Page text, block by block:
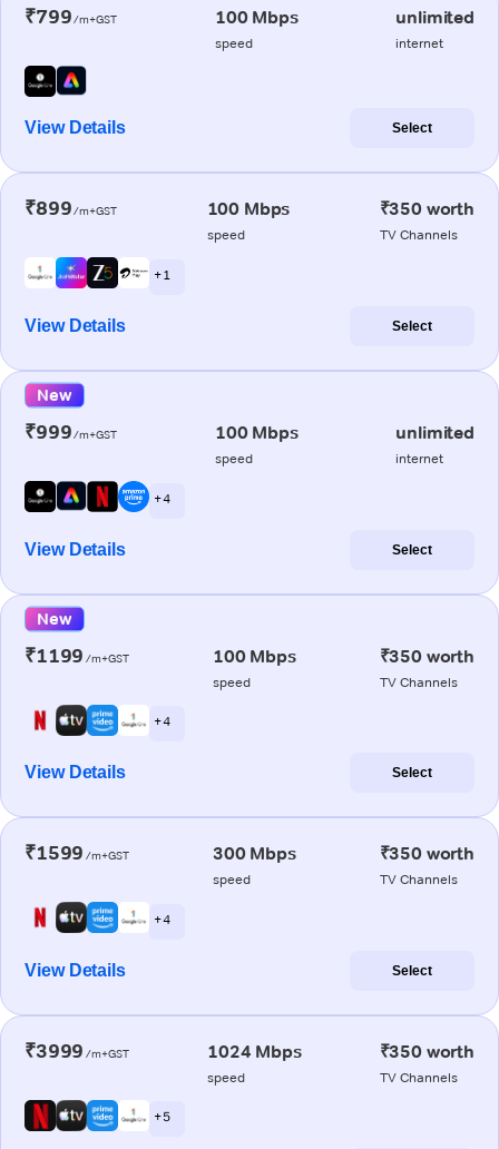
₹799/m+GST 100 Mbps
speed
unlimited
internet
View Details Select
₹899/m+GST 100 Mbps
speed
₹350 worth
TV Channels
+ 1
View Details Select
New
₹999/m+GST 100 Mbps
speed
unlimited
internet
+ 4
View Details Select
New
₹1199 /m+GST 100 Mbps
speed
₹350 worth
TV Channels
+ 4
View Details Select
₹1599 /m+GST 300 Mbps
speed
₹350 worth
TV Channels
+ 4
View Details Select
₹3999 /m+GST 1024 Mbps
speed
₹350 worth
TV Channels
+ 5